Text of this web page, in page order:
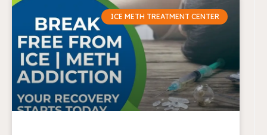
ICE METH TREATMENT CENTER